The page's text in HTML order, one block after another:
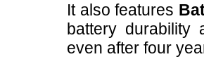
It also features
battery durability
even after four